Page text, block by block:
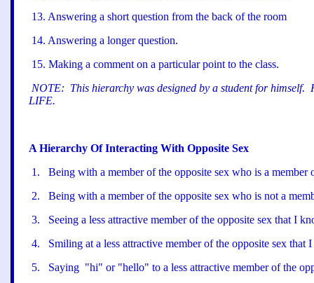
13. Answering a short question from the back of the room
14. Answering a longer question.
15. Making a comment on a particular point to the class.
NOTE: This hierarchy was designed by a student for himself.
LIFE.
A Hierarchy Of Interacting With Opposite Sex
1 .
Being with a member of the opposite sex who is a member
2.
Being with a member of the opposite sex who is not a
3.
Seeing a less attractive member of the opposite sex that I
4.
Smiling at a less attractive member of the opposite sex that
5.
Saying "hi" or "hello" to a less attractive member of the